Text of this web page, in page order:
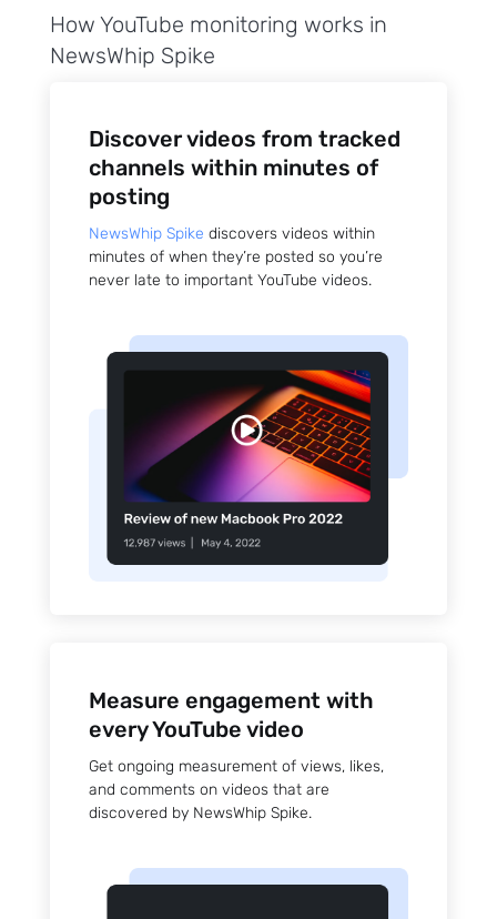
How YouTube monitoring works in
NewsWhip Spike
Discover videos from tracked
channels within minutes of
posting
NewsWhip Spike discovers videos within
minutes of when they’re posted so you’re
never late to important YouTube videos.
Measure engagement with
every YouTube video
Get ongoing measurement of views, likes,
and comments on videos that are
discovered by NewsWhip Spike.